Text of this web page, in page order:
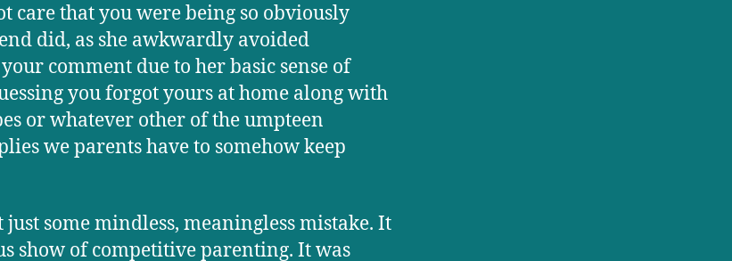
care that you were being so obviously
did, as she awkwardly avoided
comment due to her basic sense of
you forgot yours at home along with
or whatever other of the umpteen
we parents have to somehow keep
just some mindless, meaningless mistake. It
show of competitive parenting. It was